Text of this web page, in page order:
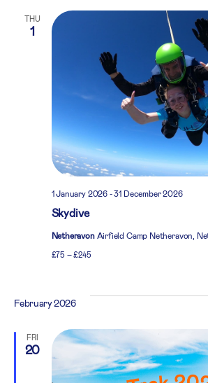
THU
1
Skydive
1 January 2026-31 December 2026
Netheravon Airfield Camp Netheravon,
£75 – £245
February 2026
FRI
20